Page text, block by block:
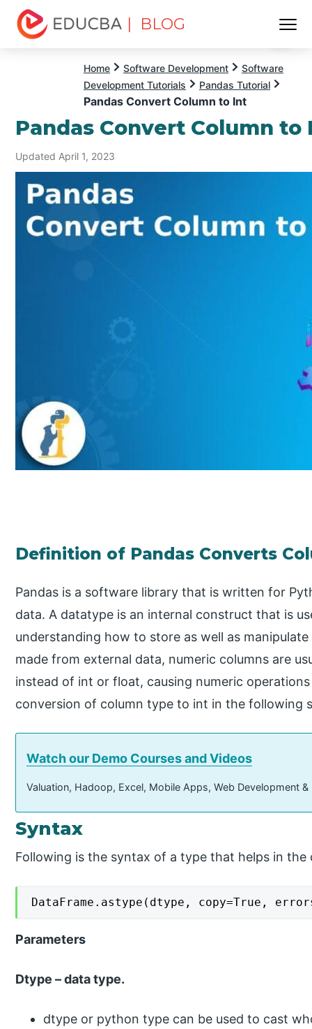
| BLOG
Home Software Development
Software
Development Tutorials
Pandas Tutorial
Pandas Convert Column to Int
Pandas Convert Column to
Updated April 1, 2023
Definition of Pandas Converts
Pandas is a software library that is written for
data. A datatype is an internal construct that is
understanding how to store as well as
made from external data, numeric columns are
instead of int or float, causing numeric
conversion of column type to int in the following
Watch our Demo Courses and Videos
Valuation, Hadoop, Excel, Mobile Apps, Web Development
Syntax
Following is the syntax of a type that helps in
DataFrame.astype(dtype, copy=True,
Parameters
Dtype – data type.
dtype or python type can be used to cast